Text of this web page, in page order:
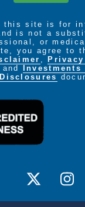
this site is for
is not a
or
you agree to
,
and